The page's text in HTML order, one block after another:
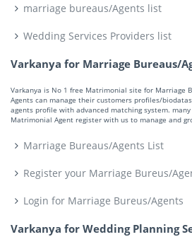
marriage bureaus/Agents list
Wedding Services Providers list
Varkanya for Marriage Bureaus/
Varkanya is No 1 free Matrimonial site for Marriage
Agents can manage their customers profiles/
agents profile with advanced matching system.
Matrimonial Agent register with us to manage and
Marriage Bureaus/Agents List
Register your Marriage Bureus/
Login for Marriage Bureus/Agents
Varkanya for Wedding Planning